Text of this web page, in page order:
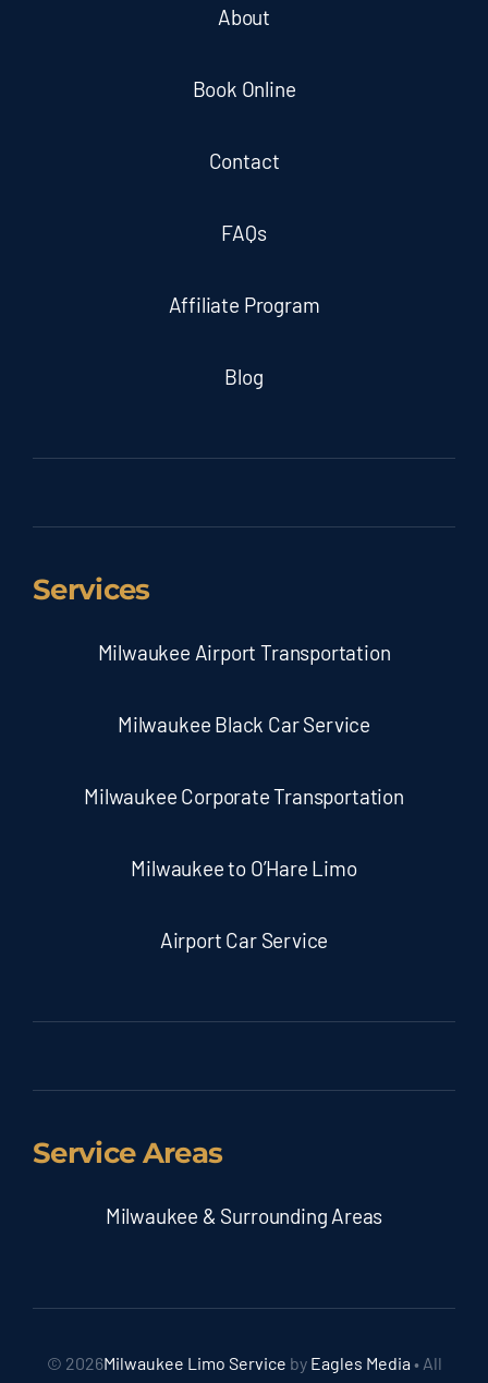
About
Book Online
Contact
FAQs
Affiliate Program
Blog
Services
Milwaukee Airport Transportation
Milwaukee Black Car Service
Milwaukee Corporate Transportation
Milwaukee to O’Hare Limo
Airport Car Service
Service Areas
Milwaukee & Surrounding Areas
© 2026Milwaukee Limo Service by Eagles Media • All